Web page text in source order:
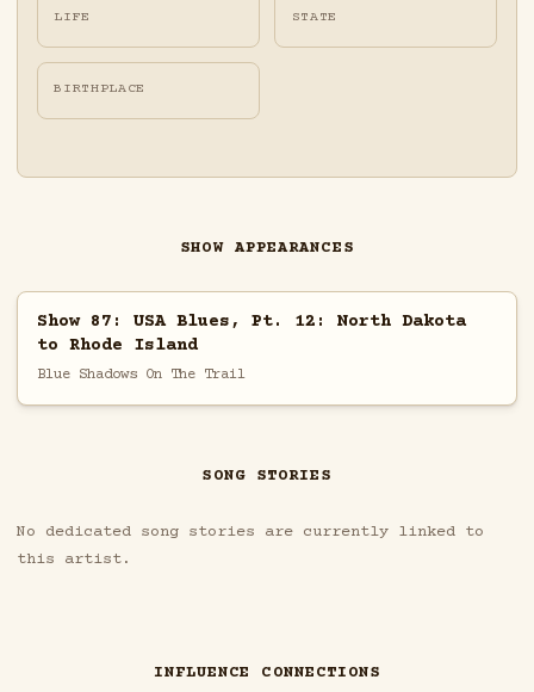
LIFE STATE
BIRTHPLACE
SHOW APPEARANCES
Show 87: USA Blues, Pt. 12: North Dakota
to Rhode Island
Blue Shadows On The Trail
SONG STORIES
No dedicated song stories are currently linked to
this artist.
INFLUENCE CONNECTIONS